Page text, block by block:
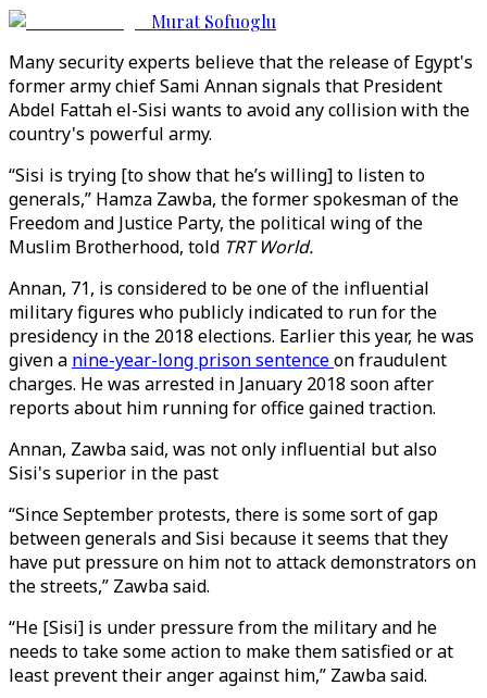
Murat Sofuoglu
Many security experts believe that the release of Egypt's
former army chief Sami Annan signals that President
Abdel Fattah el-Sisi wants to avoid any collision with the
country's powerful army.
“Sisi is trying [to show that he’s willing] to listen to
generals,” Hamza Zawba, the former spokesman of the
Freedom and Justice Party, the political wing of the
Muslim Brotherhood, told TRT World.
Annan, 71, is considered to be one of the influential
military figures who publicly indicated to run for the
presidency in the 2018 elections. Earlier this year, he was
given a nine-year-long prison sentenceon fraudulent
charges. He was arrested in January 2018 soon after
reports about him running for office gained traction.
Annan, Zawba said, was not only influential but also
Sisi's superior in the past
“Since September protests, there is some sort of gap
between generals and Sisi because it seems that they
have put pressure on him not to attack demonstrators on
the streets,” Zawba said.
“He [Sisi] is under pressure from the military and he
needs to take some action to make them satisfied or at
least prevent their anger against him,” Zawba said.